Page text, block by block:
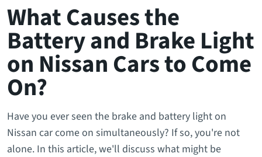
What Causes the
Battery and Brake Light
on Nissan Cars to Come
On?
Have you ever seen the brake and battery light on
Nissan car come on simultaneously? If so, you're not
alone. In this article, we'll discuss what might be